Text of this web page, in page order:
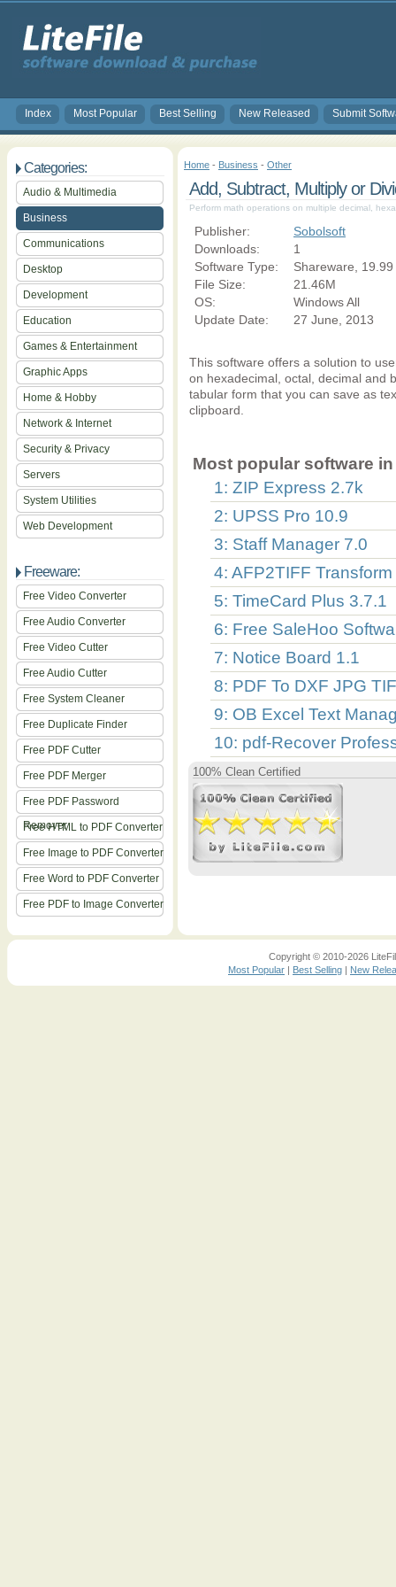
Index Most Popular Best Selling New Released Submit
Categories:
Audio & Multimedia
Business
Communications
Desktop
Development
Education
Games & Entertainment
Graphic Apps
Home & Hobby
Network & Internet
Security & Privacy
Servers
System Utilities
Web Development
Freeware:
Free Video Converter
Free Audio Converter
Free Video Cutter
Free Audio Cutter
Free System Cleaner
Free Duplicate Finder
Free PDF Cutter
Free PDF Merger
Free PDF Password
Remover
Free HTML to PDF Converter
Free Image to PDF Converter
Free Word to PDF Converter
Free PDF to Image Converter
Home - Business - Other
Add, Subtract, Multiply or
Perform math operations on multiple decimal,
Publisher:
Sobolsoft
Downloads:
1
Software Type:
Shareware, 19.99
File Size:
21.46M
OS:
Windows All
Update Date:
27 June, 2013
This software offers a solution to
on hexadecimal, octal, decimal and
tabular form that you can save as
clipboard.
Most popular software
1: ZIP Express 2.7k
2: UPSS Pro 10.9
3: Staff Manager 7.0
4: AFP2TIFF
5: TimeCard Plus 3.7.1
6: Free SaleHoo
7: Notice Board 1.1
8: PDF To DXF JPG
9: OB Excel Text
10: pdf-Recover
100% Clean Certified
Copyright © 2010-2026
Most Popular | Best Selling | New